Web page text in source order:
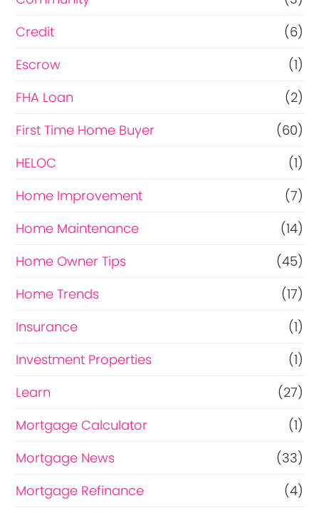
Credit
(6)
Escrow
(1)
FHA Loan
(2)
First Time Home Buyer
(60)
HELOC
(1)
Home Improvement
(7)
Home Maintenance
(14)
Home Owner Tips
(45)
Home Trends
(17)
Insurance
(1)
Investment Properties
(1)
Learn
(27)
Mortgage Calculator
(1)
Mortgage News
(33)
Mortgage Refinance
(4)